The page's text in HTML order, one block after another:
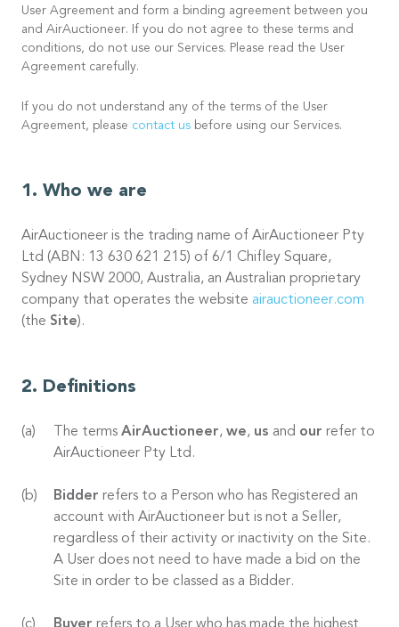
User Agreement and form a binding agreement between you
and AirAuctioneer. If you do not agree to these terms and
conditions, do not use our Services. Please read the User
Agreement carefully.
If you do not understand any of the terms of the User
Agreement, please contact us before using our Services.
Who we are
AirAuctioneer is the trading name of AirAuctioneer Pty
Ltd (ABN: 13 630 621 215) of 6/1 Chifley Square,
Sydney NSW 2000, Australia, an Australian proprietary
company that operates the website airauctioneer.com
(the Site).
Definitions
The terms AirAuctioneer, we, us and our refer to
AirAuctioneer Pty Ltd.
Bidder refers to a Person who has Registered an
account with AirAuctioneer but is not a Seller,
regardless of their activity or inactivity on the Site.
A User does not need to have made a bid on the
Site in order to be classed as a Bidder.